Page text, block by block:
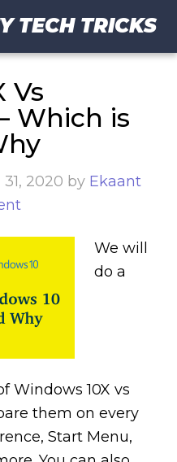
TECH TRICKS
Vs
Which is
2020 by Ekaant
We will
do a
Windows 10X vs
them on every
Start Menu,